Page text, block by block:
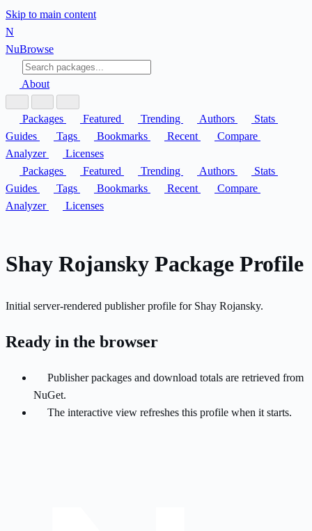
Skip to main content
N
NuBrowse
About
Packages Featured Trending Authors
Stats
Guides
Tags Bookmarks Recent
Compare
Analyzer
Licenses
Packages
Featured Trending Authors
Stats
Guides
Tags Bookmarks Recent
Compare
Analyzer
Licenses
Shay Rojansky Package Profile
Initial server-rendered publisher profile for Shay Rojansky.
Ready in the browser
Publisher packages and download totals are retrieved from
NuGet.
The interactive view refreshes this profile when it starts.